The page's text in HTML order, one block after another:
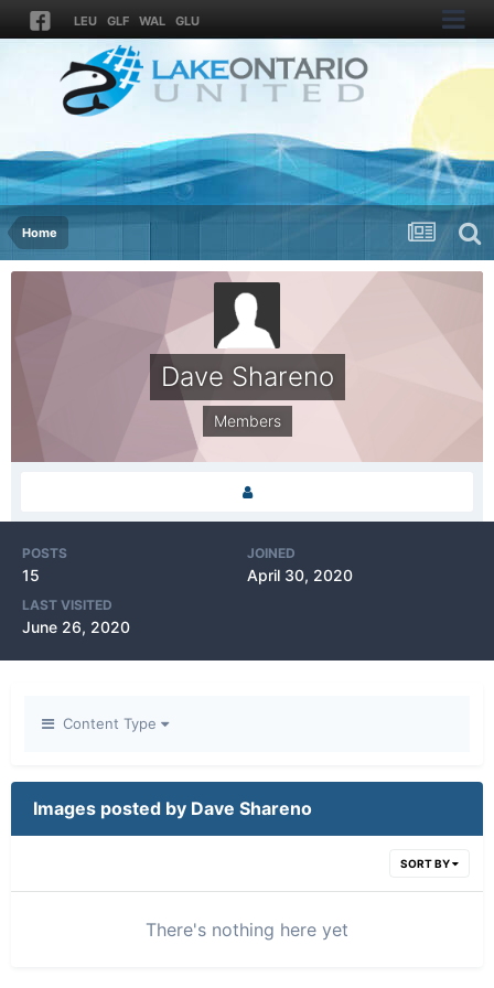
LEU GLF WAL GLU
Home
Dave Shareno
Members
POSTS
15
JOINED
April 30, 2020
LAST VISITED
June 26, 2020
Content Type
Images posted by Dave Shareno
SORT BY
There's nothing here yet